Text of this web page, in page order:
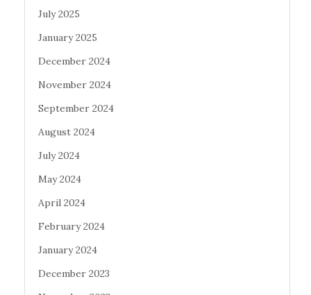
July 2025
January 2025
December 2024
November 2024
September 2024
August 2024
July 2024
May 2024
April 2024
February 2024
January 2024
December 2023